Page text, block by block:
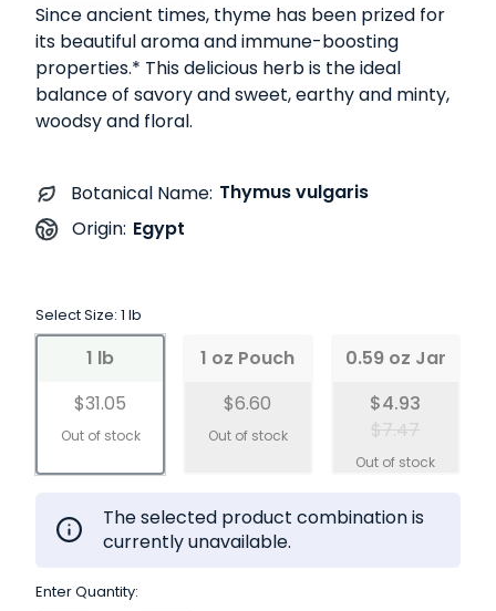
Since ancient times, thyme has been prized for
its beautiful aroma and immune-boosting
properties.* This delicious herb is the ideal
balance of savory and sweet, earthy and minty,
woodsy and floral.
Botanical Name: Thymus vulgaris
Origin: Egypt
Select Size: 1 lb
1 lb
$31.05
1 oz Pouch
$6.60
0.59 oz Jar
$4.93
$7.47
The selected product combination is
currently unavailable.
Enter Quantity: